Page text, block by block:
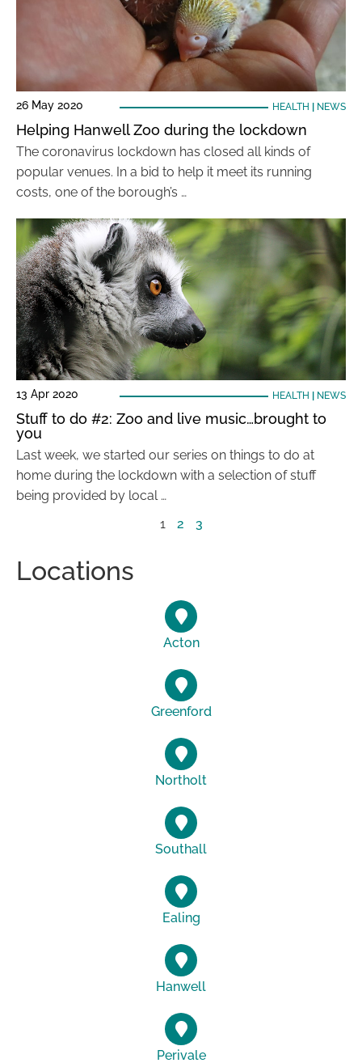
26 May 2020 HEALTH NEWS
Helping Hanwell Zoo during the lockdown
The coronavirus lockdown has closed all kinds of
popular venues. In a bid to help it meet its running
costs, one of the borough’s …
13 Apr 2020 HEALTH NEWS
Stuff to do #2: Zoo and live music…brought to
you
Last week, we started our series on things to do at
home during the lockdown with a selection of stuff
being provided by local …
1
2 3
Locations
Acton
Greenford
Northolt
Southall
Ealing
Hanwell
Perivale